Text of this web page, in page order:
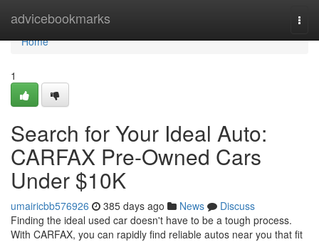
advicebookmarks
Home
Home
1
Search for Your Ideal Auto:
CARFAX Pre-Owned Cars
Under $10K
umairicbb576926 385 days ago News
Discuss
Finding the ideal used car doesn't have to be a tough process.
With CARFAX, you can rapidly find reliable autos near you that fit